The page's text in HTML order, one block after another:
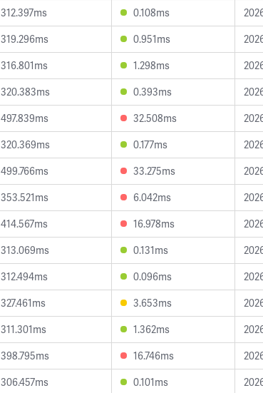
312.397ms 0.108ms
319.296ms 0.951ms
316.801ms 1.298ms
320.383ms 0.393ms
497.839ms 32.508ms
320.369ms 0.177ms
499.766ms 33.275ms
353.521ms 6.042ms
414.567ms 16.978ms
313.069ms 0.131ms
312.494ms 0.096ms
327.461ms 3.653ms
311.301ms 1.362ms
398.795ms 16.746ms
306.457ms 0.101ms